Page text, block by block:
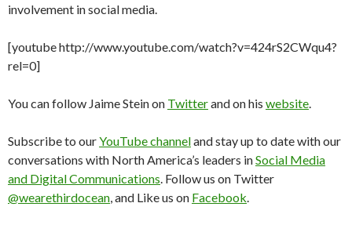
involvement in social media.
[youtube http://www.youtube.com/watch?v=424rS2CWqu4?
rel=0]
You can follow Jaime Stein on Twitterand on his website
Subscribe to ourYouTube channeland stay up to date with our
conversations with North America’s leaders inSocial Media
and Digital Communications . Follow us on Twitter
@wearethirdocean , and Like us on Facebook